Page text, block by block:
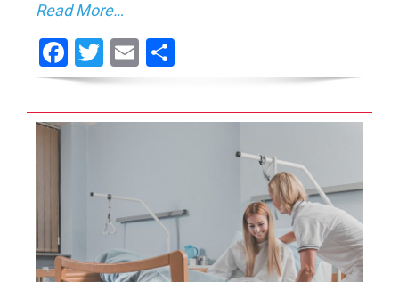
Read More…
Facebook
Twitter
Email